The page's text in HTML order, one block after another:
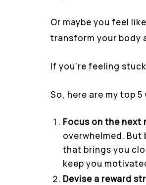
Or maybe you feel
transform your body
If you’re feeling
So, here are my top
Focus on the next
overwhelmed. But
that brings you
keep you
Devise a reward